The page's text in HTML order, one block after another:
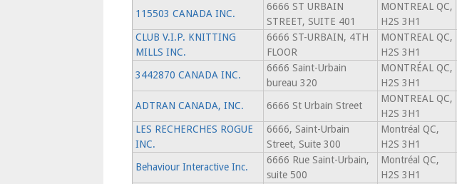
115503 CANADA INC.
6666 ST URBAIN
STREET, SUITE 401
MONTREAL QC,
H2S 3H1
CLUB V.I.P. KNITTING
MILLS INC.
6666 ST-URBAIN, 4TH
FLOOR
MONTREAL QC,
H2S 3H1
3442870 CANADA INC.
6666 Saint-Urbain
bureau 320
MONTRÉAL QC,
H2S 3H1
ADTRAN CANADA, INC. 6666 St Urbain Street
MONTREAL QC,
H2S 3H1
LES RECHERCHES ROGUE
INC.
6666, Saint-Urbain
Street, Suite 300
Montréal QC,
H2S 3H1
Behaviour Interactive Inc.
6666 Rue Saint-Urbain,
suite 500
Montréal QC,
H2S 3H1